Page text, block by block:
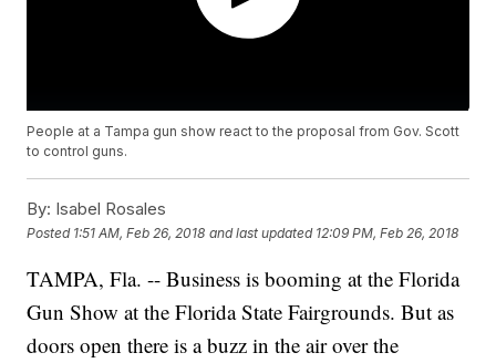
People at a Tampa gun show react to the proposal from Gov. Scott
to control guns.
By: Isabel Rosales
Posted 1:51 AM, Feb 26, 2018 and last updated 12:09 PM, Feb 26, 2018
TAMPA, Fla. -- Business is booming at the Florida
Gun Show at the Florida State Fairgrounds. But as
doors open there is a buzz in the air over the